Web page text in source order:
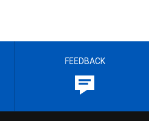
FEEDBACK